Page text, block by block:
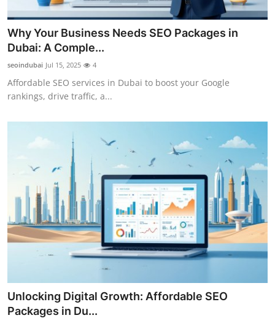
Support Number
How To
Top 10
Why Your Business Needs SEO Packages in
Dubai: A Comple...
seoindubai Jul 15, 2025 4
Affordable SEO services in Dubai to boost your Google
rankings, drive traffic, a...
Unlocking Digital Growth: Affordable SEO
Packages in Du...